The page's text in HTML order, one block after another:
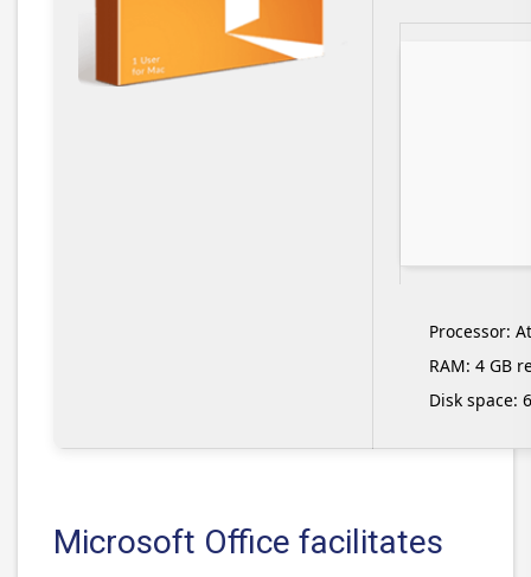
Processor:
RAM: 4 GB
Disk space:
Microsoft Office facilitates